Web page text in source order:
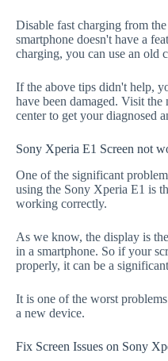
Disable fast charging from
smartphone doesn't have a
charging, you can use an old
If the above tips didn't help,
have been damaged. Visit the
center to get your diagnosed
Sony Xperia E1 Screen not
One of the significant
using the Sony Xperia E1 is
working correctly.
As we know, the display is
in a smartphone. So if your
properly, it can be a
It is one of the worst
a new device.
Fix Screen Issues on Sony